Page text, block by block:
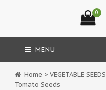
0
MENU
Home > VEGETABLE SEEDS
Tomato Seeds